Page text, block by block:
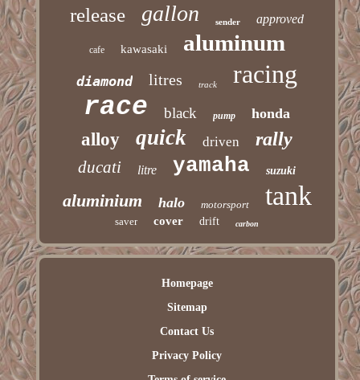
release gallon sender approved
cafe kawasaki aluminum
diamond litres track racing
race black pump honda
alloy quick driven rally
ducati litre yamaha suzuki
aluminium halo motorsport tank
saver cover drift carbon
Homepage
Sitemap
Contact Us
Privacy Policy